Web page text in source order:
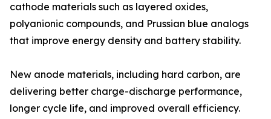
cathode materials such as layered oxides,
polyanionic compounds, and Prussian blue analogs
that improve energy density and battery stability.
New anode materials, including hard carbon, are
delivering better charge-discharge performance,
longer cycle life, and improved overall efficiency.